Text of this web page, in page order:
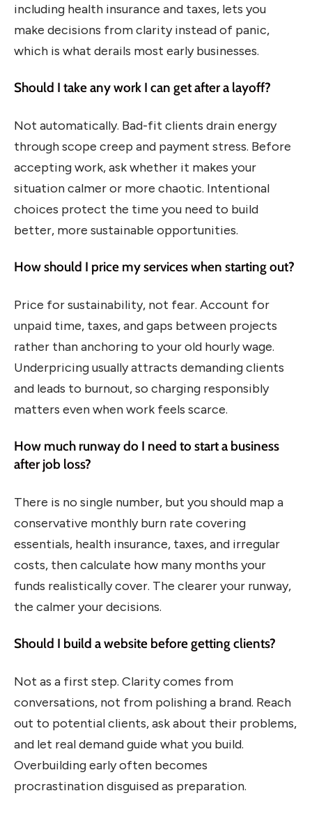
including health insurance and taxes, lets you
make decisions from clarity instead of panic,
which is what derails most early businesses.
Should I take any work I can get after a layoff?
Not automatically. Bad-fit clients drain energy
through scope creep and payment stress. Before
accepting work, ask whether it makes your
situation calmer or more chaotic. Intentional
choices protect the time you need to build
better, more sustainable opportunities.
How should I price my services when starting out?
Price for sustainability, not fear. Account for
unpaid time, taxes, and gaps between projects
rather than anchoring to your old hourly wage.
Underpricing usually attracts demanding clients
and leads to burnout, so charging responsibly
matters even when work feels scarce.
How much runway do I need to start a business
after job loss?
There is no single number, but you should map a
conservative monthly burn rate covering
essentials, health insurance, taxes, and irregular
costs, then calculate how many months your
funds realistically cover. The clearer your runway,
the calmer your decisions.
Should I build a website before getting clients?
Not as a first step. Clarity comes from
conversations, not from polishing a brand. Reach
out to potential clients, ask about their problems,
and let real demand guide what you build.
Overbuilding early often becomes
procrastination disguised as preparation.